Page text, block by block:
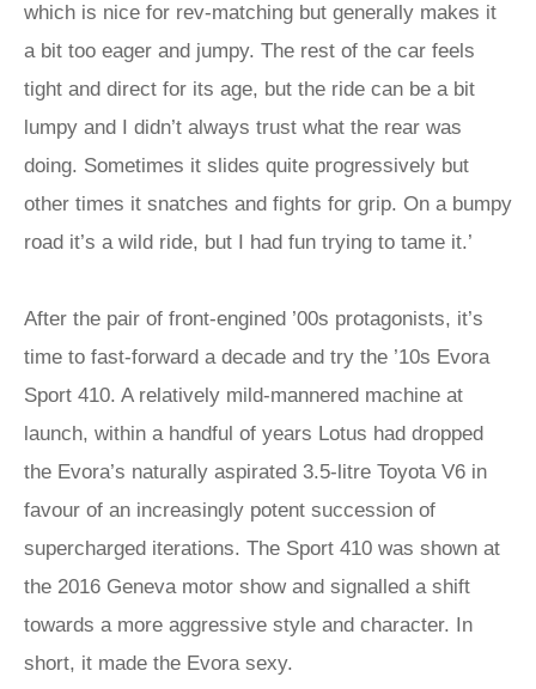
which is nice for rev-matching but generally makes it
a bit too eager and jumpy. The rest of the car feels
tight and direct for its age, but the ride can be a bit
lumpy and I didn’t always trust what the rear was
doing. Sometimes it slides quite progressively but
other times it snatches and fights for grip. On a bumpy
road it’s a wild ride, but I had fun trying to tame it.’
After the pair of front-engined ’00s protagonists, it’s
time to fast-forward a decade and try the ’10s Evora
Sport 410. A relatively mild-mannered machine at
launch, within a handful of years Lotus had dropped
the Evora’s naturally aspirated 3.5-litre Toyota V6 in
favour of an increasingly potent succession of
supercharged iterations. The Sport 410 was shown at
the 2016 Geneva motor show and signalled a shift
towards a more aggressive style and character. In
short, it made the Evora sexy.